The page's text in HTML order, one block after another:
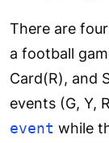
There are
a football
Card(R), and
events (G, Y,
event while